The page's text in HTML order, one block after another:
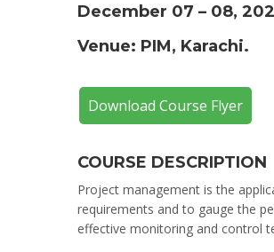
December 07 – 08,
Venue: PIM, Karachi.
Download Course Flyer
COURSE DESCRIPTION
Project management is the
requirements and to gauge the
effective monitoring and control